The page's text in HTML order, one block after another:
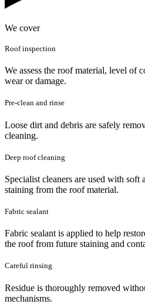
We cover
Roof inspection
We assess the roof material, level of
wear or damage.
Pre-clean and rinse
Loose dirt and debris are safely
cleaning.
Deep roof cleaning
Specialist cleaners are used with
staining from the roof material.
Fabric sealant
Fabric sealant is applied to help
the roof from future staining and
Careful rinsing
Residue is thoroughly removed
mechanisms.